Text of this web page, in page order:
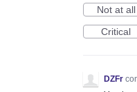
Not at all
Critical
DZFr